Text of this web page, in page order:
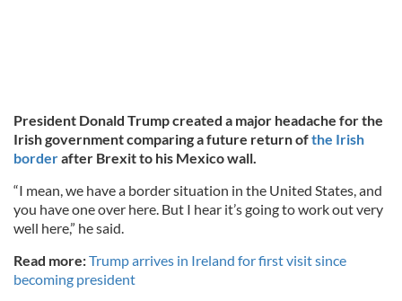
President Donald Trump created a major headache for the
Irish government comparing a future return ofthe Irish
borderafter Brexit to his Mexico wall.
“I mean, we have a border situation in the United States, and
you have one over here. But I hear it’s going to work out very
well here,” he said.
Read more:Trump arrives in Ireland for first visit since
becoming president